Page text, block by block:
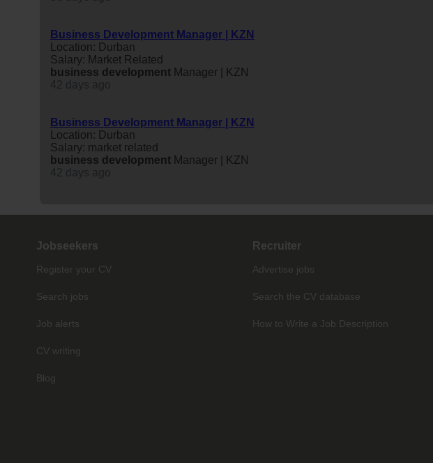
Business Development Manager | KZN
Location: Durban
Salary: Market Related
business development Manager | KZN
Business Development Manager | KZN
Location: Durban
Salary: market related
business development Manager | KZN
Jobseekers
Register your CV
Search jobs
Job alerts
CV writing
Blog
Recruiter
Advertise jobs
Search the CV database
How to Write a Job Description